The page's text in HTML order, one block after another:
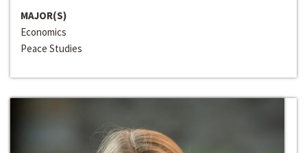
MAJOR(S)
Economics
Peace Studies